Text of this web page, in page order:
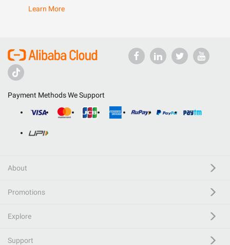
Learn More
Payment Methods We Support
About
Promotions
Explore
Support